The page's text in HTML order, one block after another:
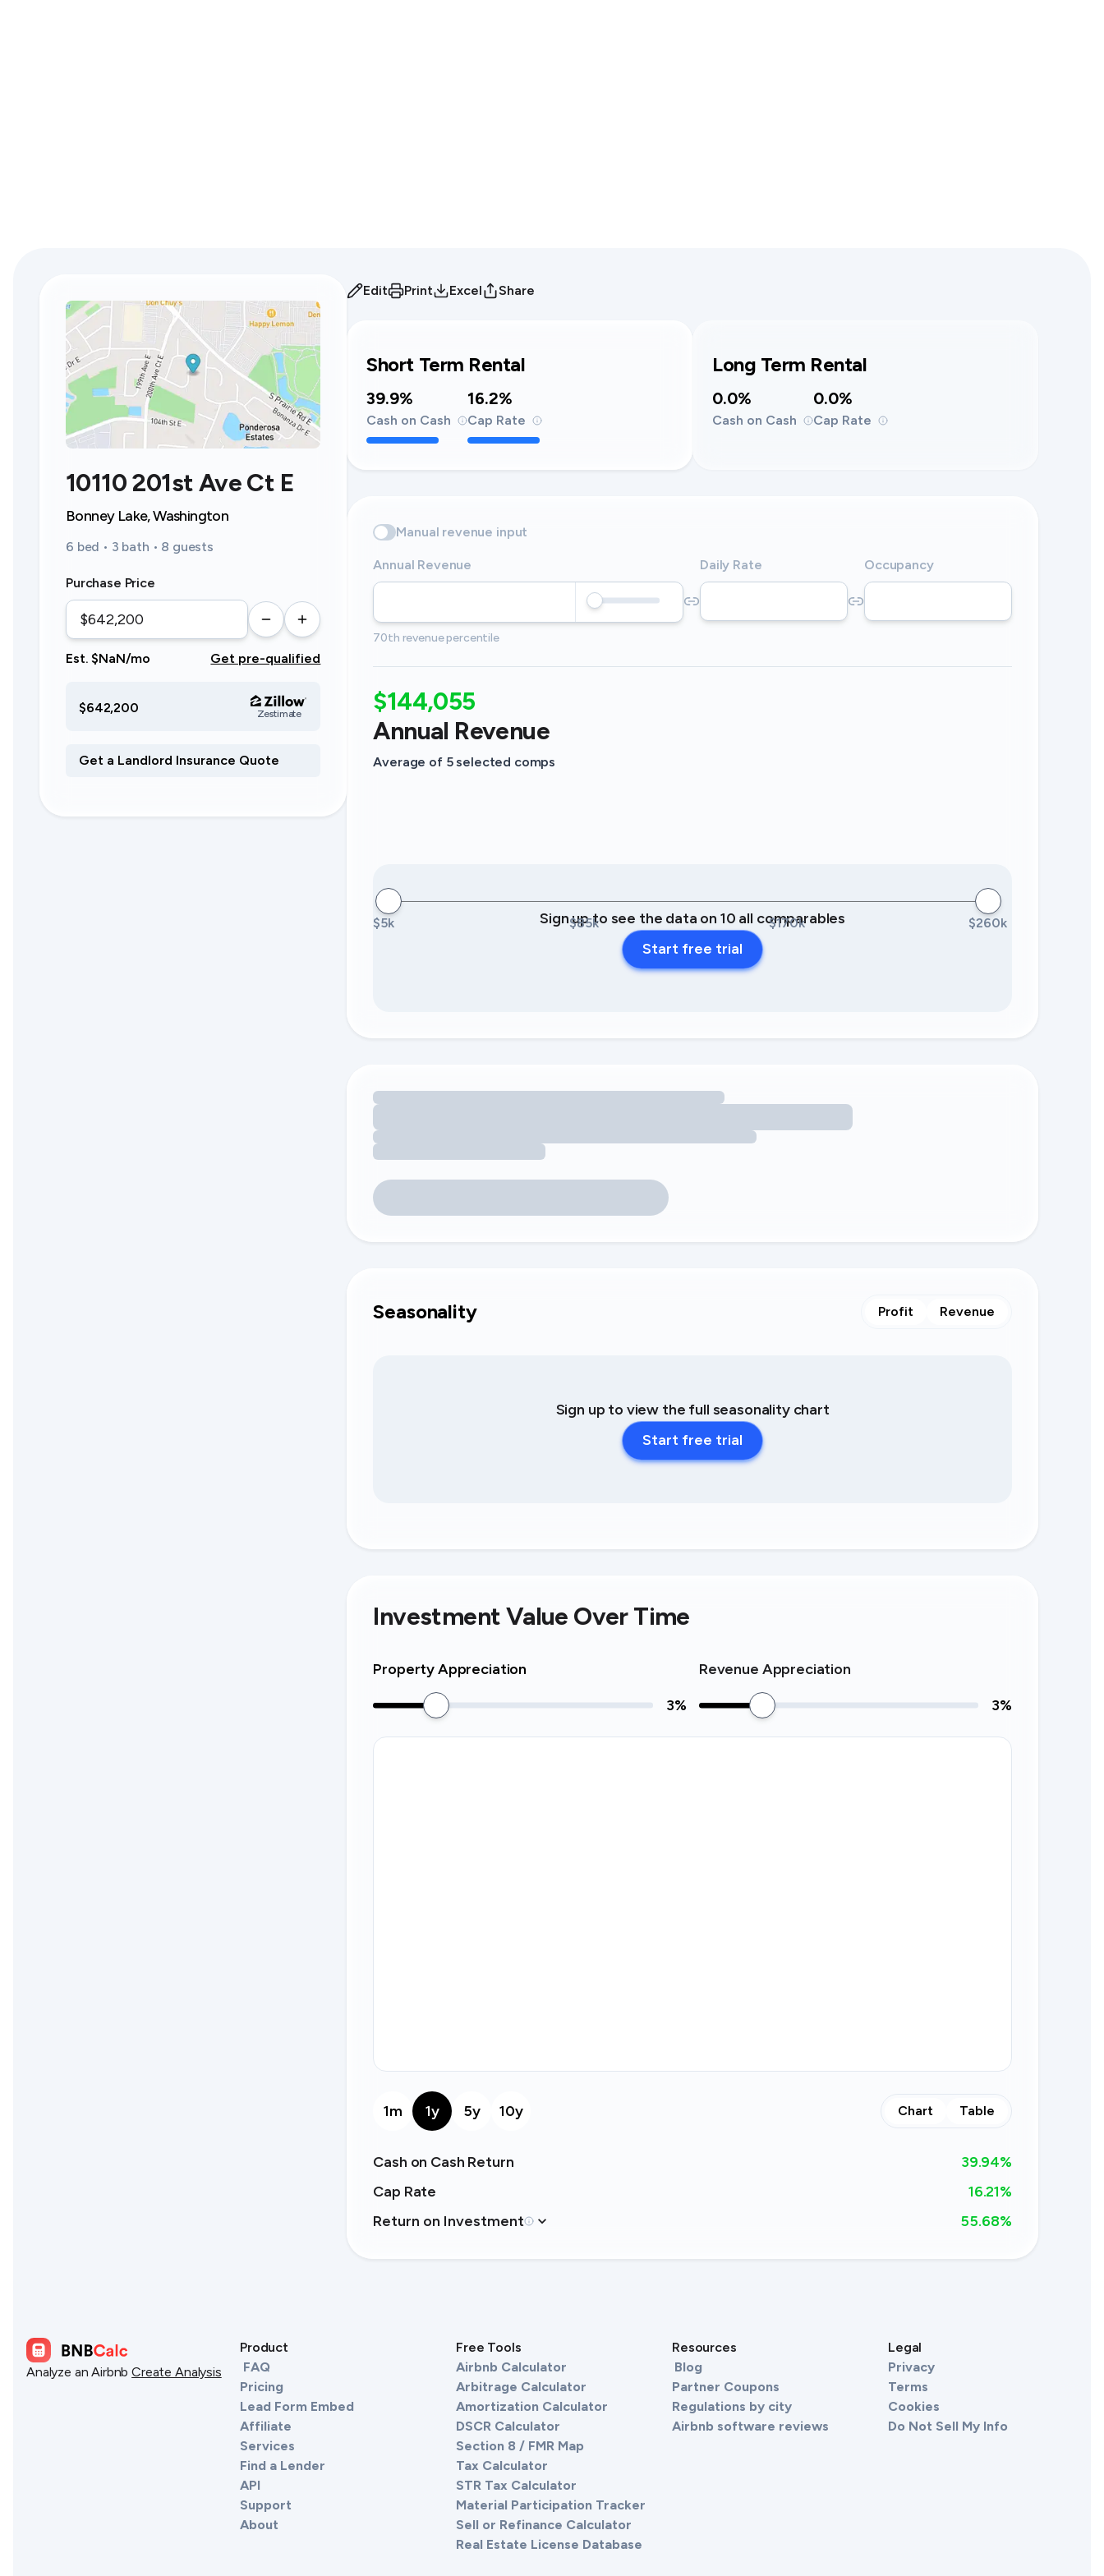
10110 201st Ave Ct E
Bonney Lake, Washington
6 bed • 3 bath • 8 guests
Purchase Price
Est. $NaN/mo Get pre-qualified
$642,200 Zestimate
Edit Print Excel Share
Short Term Rental
39.9%
Cash on Cash
16.2%
Cap Rate
Long Term Rental
0.0%
Cash on Cash
0.0%
Cap Rate
Manual revenue input
Annual Revenue Daily Rate Occupancy
70th revenue percentile
$144,055
Annual Revenue
Average of 5 selected comps
$5k $85k $170k $260k
Sign up to see the data on 10 all comparables
Start free trial
Loading amenity revenue opportunities
Seasonality Profit Revenue
Sign up to view the full seasonality chart
Start free trial
Investment Value Over Time
Property Appreciation
3%
Revenue Appreciation
3%
1m 1y 5y 10y Chart Table
Cash on Cash Return 39.94%
Cap Rate
16.21%
Return on Investment
55.68%
Analyze an Airbnb Create Analysis
Product
FAQ
Pricing
Lead Form Embed
Affiliate
Services
Find a Lender
API
Support
About
Free Tools
Airbnb Calculator
Arbitrage Calculator
Amortization Calculator
DSCR Calculator
Section 8 / FMR Map
Tax Calculator
STR Tax Calculator
Material Participation Tracker
Sell or Refinance Calculator
Real Estate License Database
Resources
Blog
Partner Coupons
Regulations by city
Airbnb software reviews
Legal
Privacy
Terms
Cookies
Do Not Sell My Info